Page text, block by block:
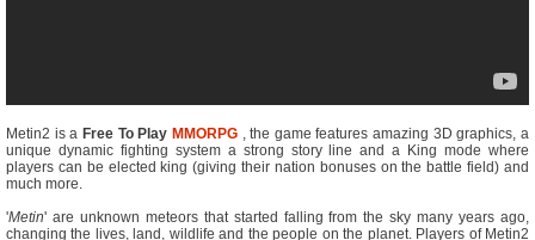
Metin2 is a Free To Play MMORPG , the game features amazing 3D graphics, a
unique dynamic fighting system a strong story line and a King mode where
players can be elected king (giving their nation bonuses on the battle field) and
much more.
'Metin' are unknown meteors that started falling from the sky many years ago,
changing the lives, land, wildlife and the people on the planet. Players of Metin2